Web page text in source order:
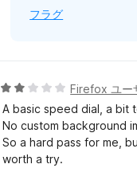
フラグ
5
段
階
中
2
Firefox ユー
A basic speed dial, a bit
No custom background
So a hard pass for me,
worth a try.